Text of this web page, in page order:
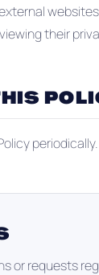
their
or requests